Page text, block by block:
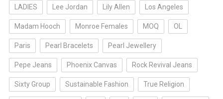
LADIES Lee Jordan Lily Allen Los Angeles
Madam Hooch Monroe Females MOQ OL
Paris Pearl Bracelets Pearl Jewellery
Pepe Jeans Phoenix Canvas Rock Revival Jeans
Sixty Group Sustainable Fashion True Religion